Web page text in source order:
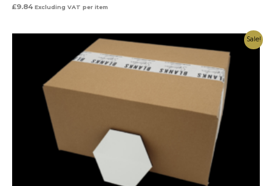
£9.84 Excluding VAT per item
Sale!
£30.00.